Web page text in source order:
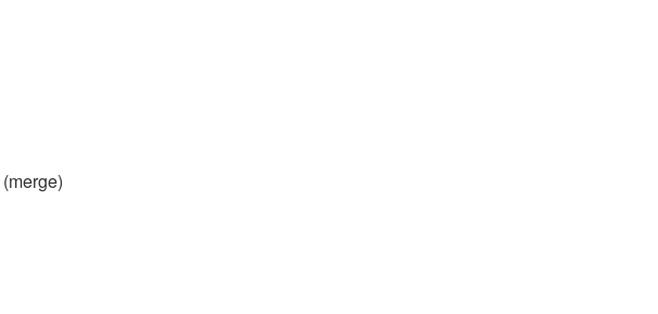
(merge)